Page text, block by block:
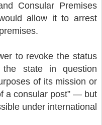
Consular Premises
allow it to arrest
to revoke the status
state in question
of its mission or
a consular post” — but
under international